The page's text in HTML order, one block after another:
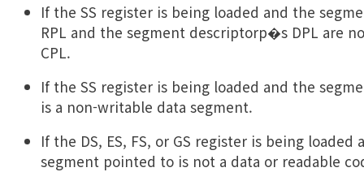
If the SS register is being loaded and the
RPL and the segment descriptorp�s DPL are
CPL.
If the SS register is being loaded and the
is a non-writable data segment.
If the DS, ES, FS, or GS register is being loaded
segment pointed to is not a data or readable